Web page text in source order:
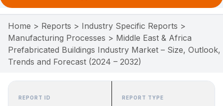
Home > Reports > Industry Specific Reports >
Manufacturing Processes > Middle East & Africa
Prefabricated Buildings Industry Market – Size, Outlook,
Trends and Forecast (2024 – 2032)
REPORT ID REPORT TYPE